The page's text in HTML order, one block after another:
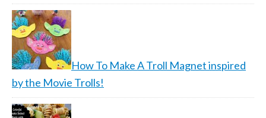
How To Make A Troll Magnet inspired
by the Movie Trolls!